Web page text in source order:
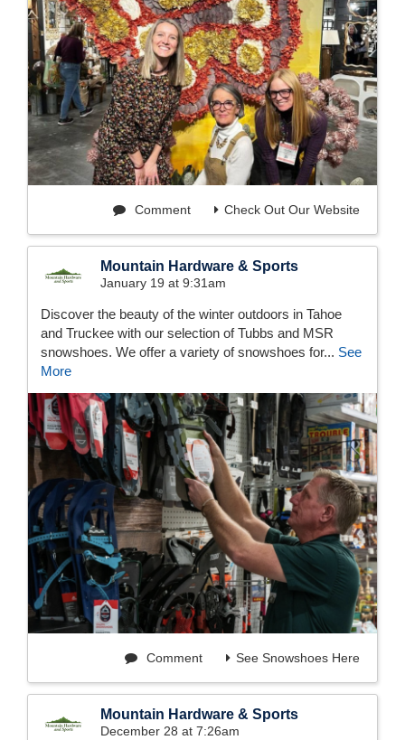
Check Out Our Website
Comment
Mountain Hardware & Sports
January 19 at 9:31am
Discover the beauty of the winter outdoors in Tahoe
and Truckee with our selection of Tubbs and MSR
snowshoes. We offer a variety of snowshoes for... See
More
See Snowshoes Here
Comment
Mountain Hardware & Sports
December 28 at 7:26am